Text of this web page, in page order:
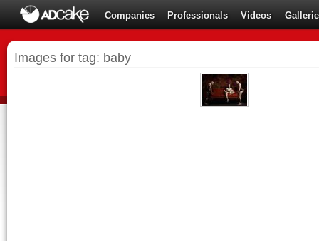
Companies Professionals Videos
Images for tag: baby